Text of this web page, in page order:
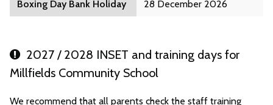
Boxing Day Bank Holiday 28 December 2026
2027 / 2028 INSET and training days for
Millfields Community School
We recommend that all parents check the staff training